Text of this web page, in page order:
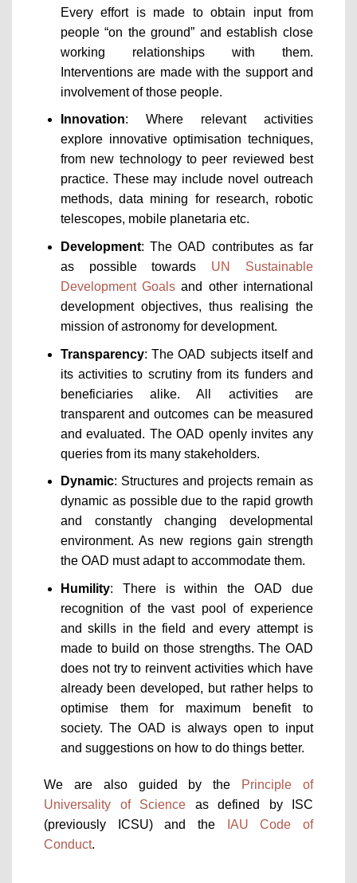
Every effort is made to obtain input from
people “on the ground” and establish close
working relationships with them.
Interventions are made with the support and
involvement of those people.
Innovation: Where relevant activities
explore innovative optimisation techniques,
from new technology to peer reviewed best
practice. These may include novel outreach
methods, data mining for research, robotic
telescopes, mobile planetaria etc.
Development: The OAD contributes as far
as possible towards UN Sustainable
Development Goals and other international
development objectives, thus realising the
mission of astronomy for development.
Transparency: The OAD subjects itself and
its activities to scrutiny from its funders and
beneficiaries alike. All activities are
transparent and outcomes can be measured
and evaluated. The OAD openly invites any
queries from its many stakeholders.
Dynamic: Structures and projects remain as
dynamic as possible due to the rapid growth
and constantly changing developmental
environment. As new regions gain strength
the OAD must adapt to accommodate them.
Humility: There is within the OAD due
recognition of the vast pool of experience
and skills in the field and every attempt is
made to build on those strengths. The OAD
does not try to reinvent activities which have
already been developed, but rather helps to
optimise them for maximum benefit to
society. The OAD is always open to input
and suggestions on how to do things better.
We are also guided by the
Principle of
Universality of Science as defined by ISC
(previously ICSU) and the
IAU Code of
Conduct.